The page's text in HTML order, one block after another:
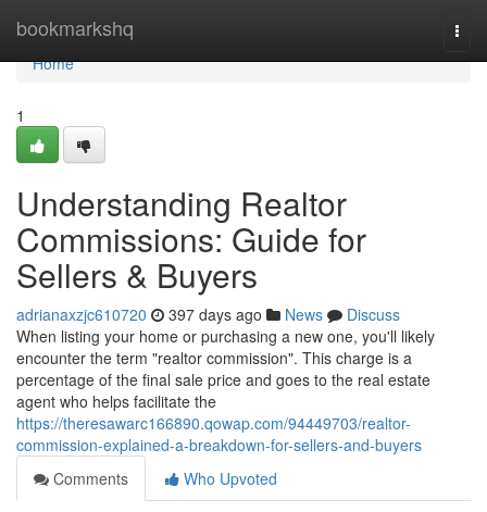
bookmarkshq
Home
Home
1
Understanding Realtor
Commissions: Guide for
Sellers & Buyers
adrianaxzjc610720 397 days ago News
Discuss
When listing your home or purchasing a new one, you'll likely
encounter the term "realtor commission". This charge is a
percentage of the final sale price and goes to the real estate
agent who helps facilitate the
https://theresawarc166890.qowap.com/94449703/realtor-
commission-explained-a-breakdown-for-sellers-and-buyers
Comments
Who Upvoted